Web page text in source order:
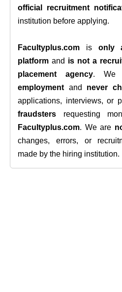
official recruitment
institution before applying.
Facultyplus.com is only
platform and is not a
placement agency. We
employment and never
applications, interviews, or
fraudsters requesting
Facultyplus.com. We are
changes, errors, or
made by the hiring institution.